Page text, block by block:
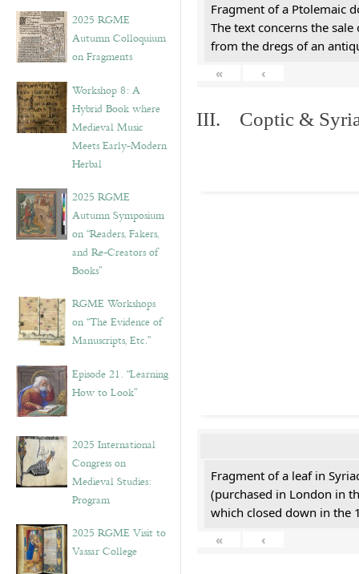
2025 RGME
Autumn Colloquium
on Fragments
Workshop 8: A
Hybrid Book where
Medieval Music
Meets Early-Modern
Herbal
2025 RGME
Autumn Symposium
on “Readers, Fakers,
and Re-Creators of
Books”
RGME Workshops
on “The Evidence of
Manuscripts, Etc.”
Episode 21. “Learning
How to Look”
2025 International
Congress on
Medieval Studies:
Program
2025 RGME Visit to
Vassar College
Fragment of a Ptolemaic
The text concerns the
from the dregs of an
«
‹
III. Coptic &
Fragment of a leaf in
(purchased in London in
which closed down in the
«
‹